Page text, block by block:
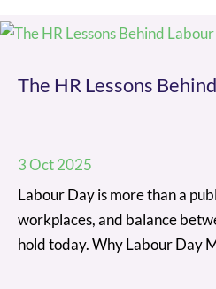
The HR Lessons
3 Oct 2025
Labour Day is more than a
workplaces, and balance
hold today. Why Labour Day